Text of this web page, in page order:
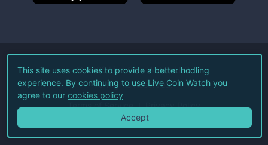
©2026Live Coin Watch LLC.
All Rights Reserved.
Terms of Service Privacy Policy
This site uses cookies to provide a better hodling
experience. By continuing to use Live Coin Watch you
agree to our cookies policy
Accept